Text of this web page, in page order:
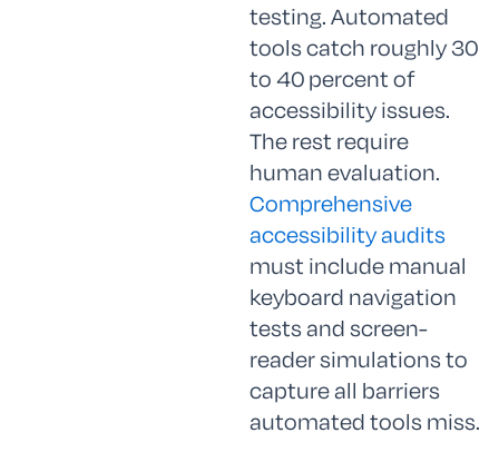
testing. Automated
tools catch roughly 30
to 40 percent of
accessibility issues.
The rest require
human evaluation.
Comprehensive
accessibility audits
must include manual
keyboard navigation
tests and screen-
reader simulations to
capture all barriers
automated tools miss.